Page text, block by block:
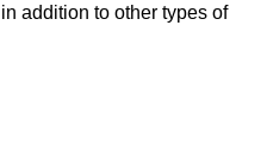
in addition to other types of